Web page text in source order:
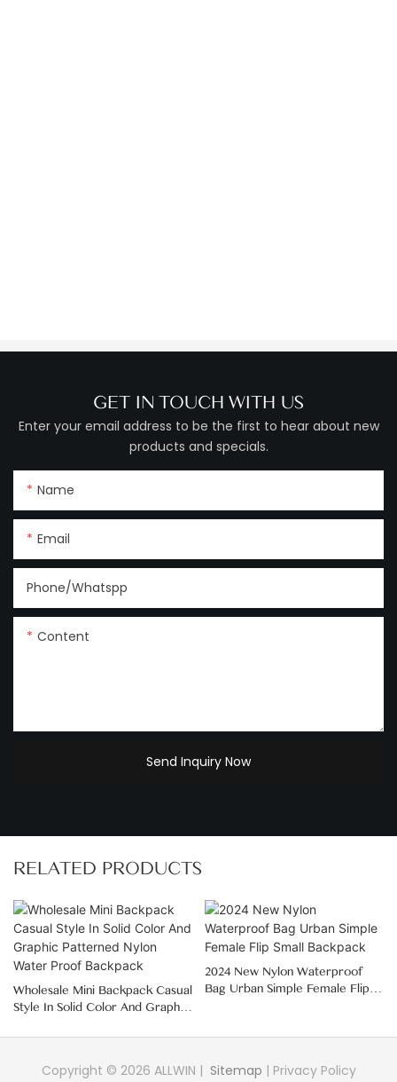
GET IN TOUCH WITH US
Enter your email address to be the first to hear about new
products and specials.
Name
Email
Phone/Whatspp
Content
Send Inquiry Now
RELATED PRODUCTS
Wholesale Mini Backpack Casual
Style In Solid Color And Graphic
Backpack
2024 New Nylon Waterproof
Bag Urban Simple Female Flip
Copyright © 2026 ALLWIN | Sitemap | Privacy Policy